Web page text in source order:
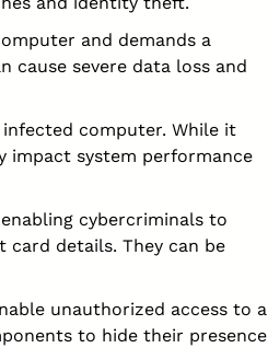
and demands a
cause severe data loss and
computer. While it
impact system performance
cybercriminals to
card details. They can be
unauthorized access to a
to hide their presence